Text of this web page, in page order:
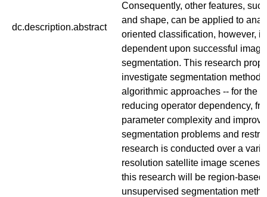
dc.description.abstract
Consequently, other features,
and shape, can be applied to
oriented classification, however,
dependent upon successful image
segmentation. This research
investigate segmentation
algorithmic approaches -- for the
reducing operator dependency,
parameter complexity and
segmentation problems and
research is conducted over a
resolution satellite image scenes.
this research will be region-based,
unsupervised segmentation